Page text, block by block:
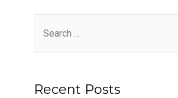
Recent Posts